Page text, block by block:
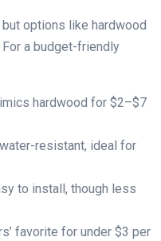
options like hardwood
a budget-friendly
hardwood for $2–$7
resistant, ideal for
to install, though less
favorite for under $3 per